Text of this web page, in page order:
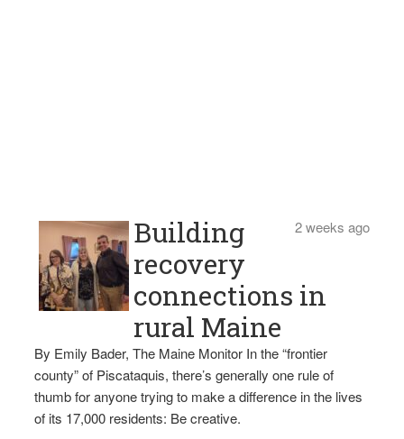
2 weeks ago
Building
recovery
connections in
rural Maine
By Emily Bader, The Maine Monitor In the “frontier
county” of Piscataquis, there’s generally one rule of
thumb for anyone trying to make a difference in the lives
of its 17,000 residents: Be creative.